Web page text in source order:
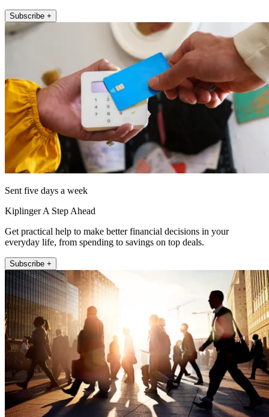
Subscribe +
Sent five days a week
Kiplinger A Step Ahead
Get practical help to make better financial decisions in your
everyday life, from spending to savings on top deals.
Subscribe +